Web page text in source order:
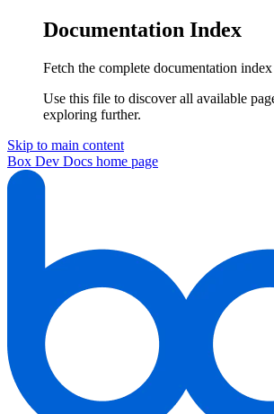
Documentation Index
Fetch the complete documentation index
Use this file to discover all available
exploring further.
Skip to main content
Box Dev Docs home page